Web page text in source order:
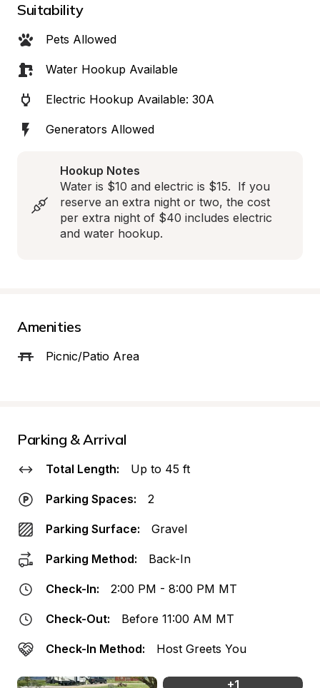
Suitability
Pets Allowed
Water Hookup Available
Electric Hookup Available: 30A
Generators Allowed
Hookup Notes
Water is $10 and electric is $15.  If you
reserve an extra night or two, the cost
per extra night of $40 includes electric
and water hookup.
Amenities
Picnic/Patio Area
Parking & Arrival
Total Length: Up to 45 ft
Parking Spaces: 2
Parking Surface: Gravel
Parking Method: Back-In
Check-In: 2:00 PM - 8:00 PM MT
Check-Out: Before 11:00 AM MT
Check-In Method: Host Greets You
+1